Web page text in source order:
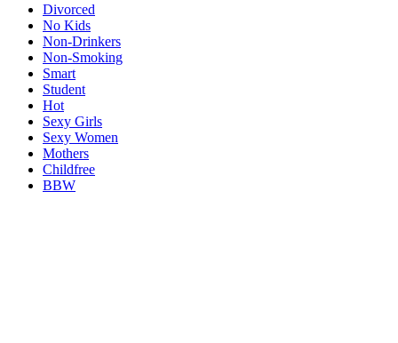
Divorced
No Kids
Non-Drinkers
Non-Smoking
Smart
Student
Hot
Sexy Girls
Sexy Women
Mothers
Childfree
BBW